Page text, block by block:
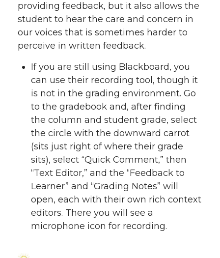
providing feedback, but it also allows the
student to hear the care and concern in
our voices that is sometimes harder to
perceive in written feedback.
If you are still using Blackboard, you
can use their recording tool, though it
is not in the grading environment. Go
to the gradebook and, after finding
the column and student grade, select
the circle with the downward carrot
(sits just right of where their grade
sits), select “Quick Comment,” then
“Text Editor,” and the “Feedback to
Learner” and “Grading Notes” will
open, each with their own rich context
editors. There you will see a
microphone icon for recording.